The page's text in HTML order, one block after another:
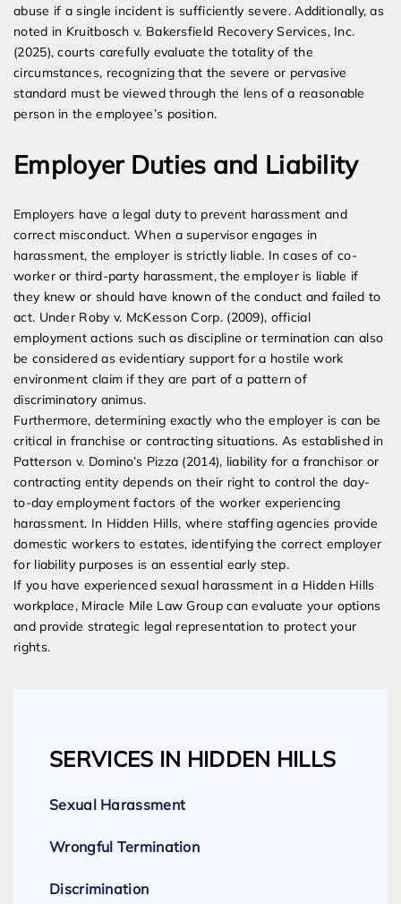
abuse if a single incident is sufficiently severe. Additionally, as
noted in Kruitbosch v. Bakersfield Recovery Services, Inc.
(2025), courts carefully evaluate the totality of the
circumstances, recognizing that the severe or pervasive
standard must be viewed through the lens of a reasonable
person in the employee’s position.
Employer Duties and Liability
Employers have a legal duty to prevent harassment and
correct misconduct. When a supervisor engages in
harassment, the employer is strictly liable. In cases of co-
worker or third-party harassment, the employer is liable if
they knew or should have known of the conduct and failed to
act. Under Roby v. McKesson Corp. (2009), official
employment actions such as discipline or termination can also
be considered as evidentiary support for a hostile work
environment claim if they are part of a pattern of
discriminatory animus.
Furthermore, determining exactly who the employer is can be
critical in franchise or contracting situations. As established in
Patterson v. Domino’s Pizza (2014), liability for a franchisor or
contracting entity depends on their right to control the day-
to-day employment factors of the worker experiencing
harassment. In Hidden Hills, where staffing agencies provide
domestic workers to estates, identifying the correct employer
for liability purposes is an essential early step.
If you have experienced sexual harassment in a Hidden Hills
workplace, Miracle Mile Law Group can evaluate your options
and provide strategic legal representation to protect your
rights.
SERVICES IN HIDDEN HILLS
Sexual Harassment
Wrongful Termination
Discrimination